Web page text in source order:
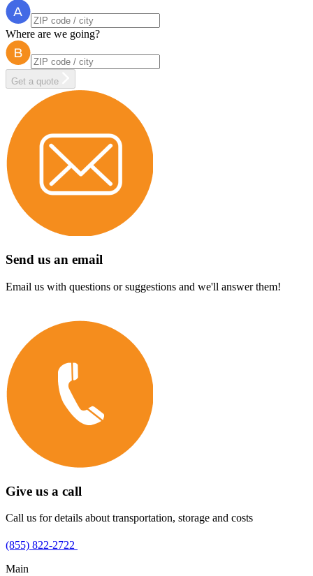
Where are we going?
Get a quote
Send us an email
Email us with questions or suggestions and we'll answer them!
Give us a call
Call us for details about transportation, storage and costs
(855) 822-2722
Main